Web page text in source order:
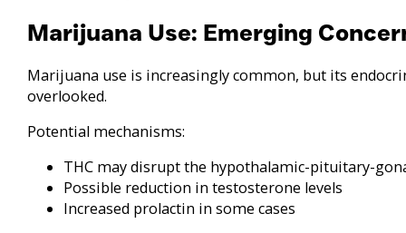
Marijuana Use: Emerging
Marijuana use is increasingly common, but its
overlooked.
Potential mechanisms:
THC may disrupt the hypothalamic-pituitary-
Possible reduction in testosterone levels
Increased prolactin in some cases